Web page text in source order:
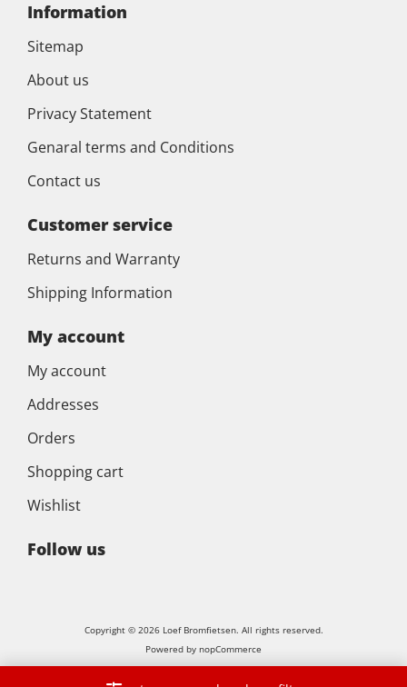
Information
Sitemap
About us
Privacy Statement
Genaral terms and Conditions
Contact us
Customer service
Returns and Warranty
Shipping Information
My account
My account
Addresses
Orders
Shopping cart
Wishlist
Follow us
Copyright © 2026 Loef Bromfietsen. All rights reserved.
Powered by nopCommerce